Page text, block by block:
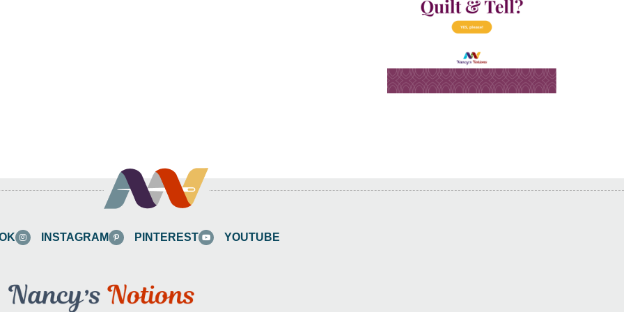
INSTAGRAM PINTEREST YOUTUBE